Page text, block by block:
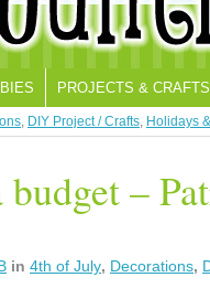
PROJECTS & CRAFTS
, DIY Project / Crafts, Holidays
–
in 4th of July, Decorations,